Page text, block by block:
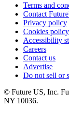
Terms and
Contact
Privacy policy
Cookies policy
Accessibility
Careers
Contact us
Advertise
Do not sell or
© Future US, Inc.
NY 10036.